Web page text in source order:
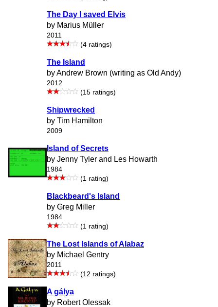
The Day I saved Elvis
by Marius Müller
2011
(4 ratings)
The Island
by Andrew Brown (writing as Old Andy)
2012
(15 ratings)
Shipwrecked
by Tim Hamilton
2009
Island of Secrets
by Jenny Tyler and Les Howarth
1984
(1 rating)
Blackbeard's Island
by Greg Miller
1984
(1 rating)
The Lost Islands of Alabaz
by Michael Gentry
2011
(12 ratings)
A gálya
by Robert Olessak